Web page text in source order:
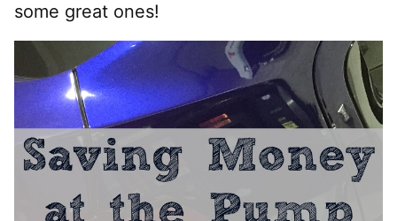
some great ones!